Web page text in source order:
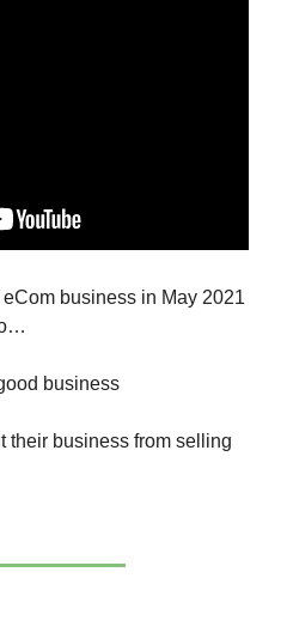
business in May 2021
business
their business from selling